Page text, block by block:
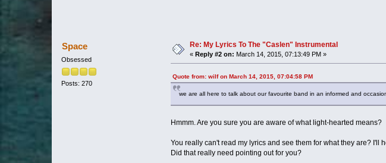
Space
Obsessed
Posts: 270
Re: My Lyrics To The "Caslen" Instrumental
«Reply #2 on: March 14, 2015, 07:13:49 PM »
Quote from: wilf on March 14, 2015, 07:04:58 PM
we are all here to talk about our favourite band in an informed and
Hmmm. Are you sure you are aware of what light-hearted means?
You really can't read my lyrics and see them for what they are?
Did that really need pointing out for you?